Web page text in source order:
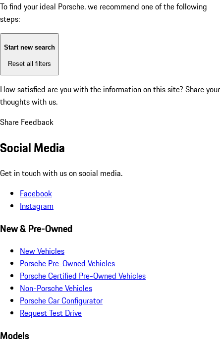
To find your ideal Porsche, we recommend one of the following
steps:
Start new search
Reset all filters
How satisfied are you with the information on this site? Share your
thoughts with us.
Share Feedback
Social Media
Get in touch with us on social media.
Facebook
Instagram
New & Pre-Owned
New Vehicles
Porsche Pre-Owned Vehicles
Porsche Certified Pre-Owned Vehicles
Non-Porsche Vehicles
Porsche Car Configurator
Request Test Drive
Models